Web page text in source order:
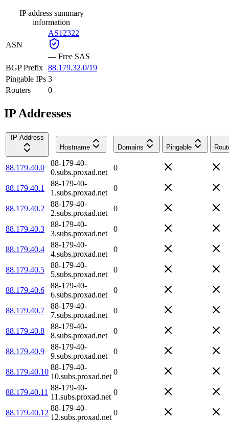
IP address summary
information
ASN
AS12322
— Free SAS
BGP Prefix 88.179.32.0/19
Pingable IPs 3
Routers
0
IP Addresses
IP Address
Hostname
Domains Pingable
88.179.40.0
88-179-40-
0.subs.proxad.net
0
88.179.40.1
88-179-40-
1.subs.proxad.net
0
88.179.40.2
88-179-40-
2.subs.proxad.net
0
88.179.40.3
88-179-40-
3.subs.proxad.net
0
88.179.40.4
88-179-40-
4.subs.proxad.net
0
88.179.40.5
88-179-40-
5.subs.proxad.net
0
88.179.40.6
88-179-40-
6.subs.proxad.net
0
88.179.40.7
88-179-40-
7.subs.proxad.net
0
88.179.40.8
88-179-40-
8.subs.proxad.net
0
88.179.40.9
88-179-40-
9.subs.proxad.net
0
88.179.40.10
88-179-40-
10.subs.proxad.net
0
88.179.40.11
88-179-40-
11.subs.proxad.net
0
88.179.40.12
88-179-40-
12.subs.proxad.net
0